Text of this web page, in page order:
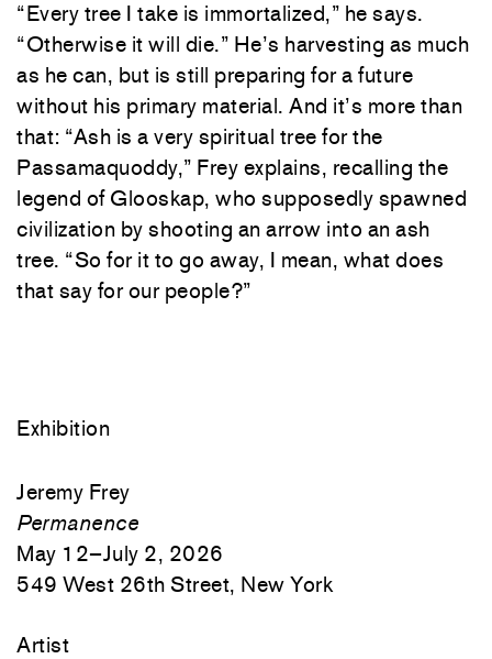
“Every tree I take is immortalized,” he says.
“Otherwise it will die.” He’s harvesting as much
as he can, but is still preparing for a future
without his primary material. And it’s more than
that: “Ash is a very spiritual tree for the
Passamaquoddy,” Frey explains, recalling the
legend of Glooskap, who supposedly spawned
civilization by shooting an arrow into an ash
tree. “So for it to go away, I mean, what does
that say for our people?”
Exhibition
Jeremy Frey
Permanence
May 12–July 2, 2026
549 West 26th Street, New York
Artist